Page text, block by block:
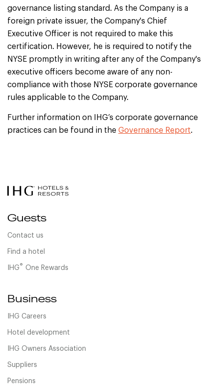
governance listing standard. As the Company is a
foreign private issuer, the Company's Chief
Executive Officer is not required to make this
certification. However, he is required to notify the
NYSE promptly in writing after any of the Company's
executive officers become aware of any non-
compliance with those NYSE corporate governance
rules applicable to the Company.
Further information on IHG’s corporate governance
practices can be found in the Governance Report.
Guests
Contact us
Find a hotel
IHG® One Rewards
Business
IHG Careers
Hotel development
IHG Owners Association
Suppliers
Pensions